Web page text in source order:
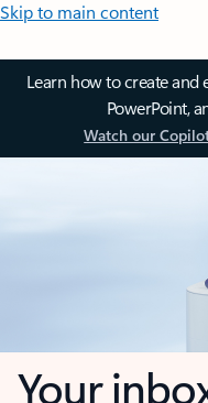
Skip to main content
Learn how to create and
PowerPoint,
Watch our
Your